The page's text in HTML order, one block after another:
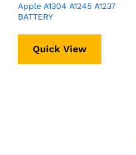
Apple A1304 A1245 A1237
BATTERY
Quick View